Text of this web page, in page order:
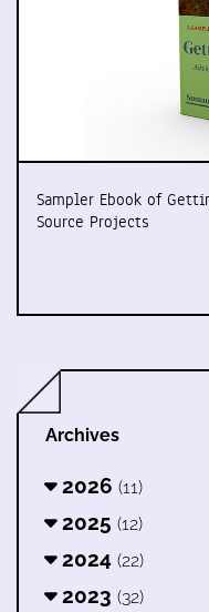
Sampler Ebook of
Source Projects
Archives
2026 (11)
2025 (12)
2024 (22)
2023 (32)